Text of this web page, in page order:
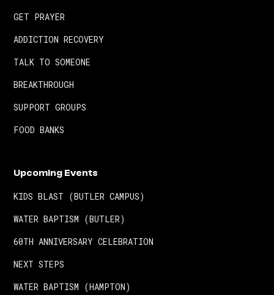
GET PRAYER
ADDICTION RECOVERY
TALK TO SOMEONE
BREAKTHROUGH
SUPPORT GROUPS
FOOD BANKS
Upcoming Events
KIDS BLAST (BUTLER CAMPUS)
WATER BAPTISM (BUTLER)
60TH ANNIVERSARY CELEBRATION
NEXT STEPS
WATER BAPTISM (HAMPTON)